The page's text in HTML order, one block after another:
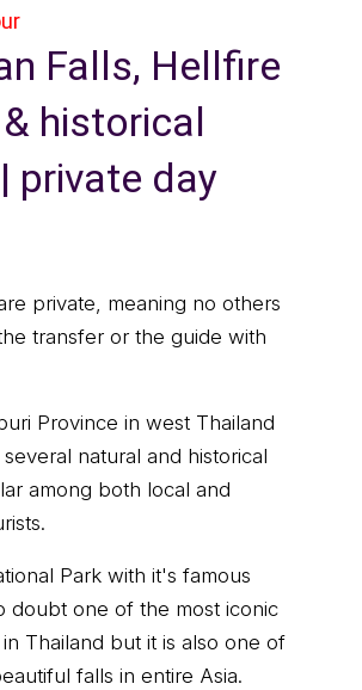
Falls, Hellfire
historical
private day
private, meaning no others
transfer or the guide with
Province in west Thailand
natural and historical
among both local and
Park with it's famous
doubt one of the most iconic
Thailand but it is also one of
falls in entire Asia.